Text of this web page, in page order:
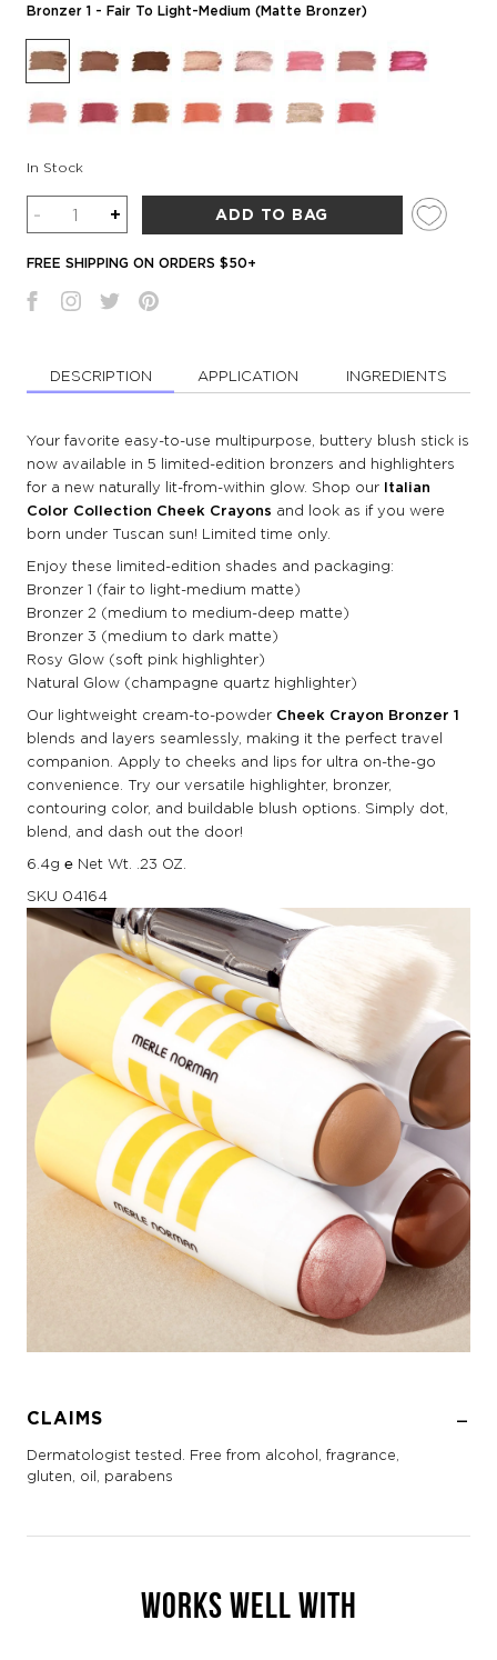
Bronzer 1 - Fair To Light-Medium (Matte Bronzer)
In Stock
Quantity
- + ADD TO BAG
FREE SHIPPING ON ORDERS $50+
DESCRIPTION APPLICATION INGREDIENTS
Your favorite easy-to-use multipurpose, buttery blush stick is
now available in 5 limited-edition bronzers and highlighters
for a new naturally lit-from-within glow. Shop our Italian
Color Collection Cheek Crayons and look as if you were
born under Tuscan sun! Limited time only.
Enjoy these limited-edition shades and packaging:
Bronzer 1 (fair to light-medium matte)
Bronzer 2 (medium to medium-deep matte)
Bronzer 3 (medium to dark matte)
Rosy Glow (soft pink highlighter)
Natural Glow (champagne quartz highlighter)
Our lightweight cream-to-powder Cheek Crayon Bronzer 1
blends and layers seamlessly, making it the perfect travel
companion. Apply to cheeks and lips for ultra on-the-go
convenience. Try our versatile highlighter, bronzer,
contouring color, and buildable blush options. Simply dot,
blend, and dash out the door!
6.4g ℮ Net Wt. .23 OZ.
SKU 04164
CLAIMS
Dermatologist tested. Free from alcohol, fragrance,
gluten, oil, parabens
WORKS WELL WITH